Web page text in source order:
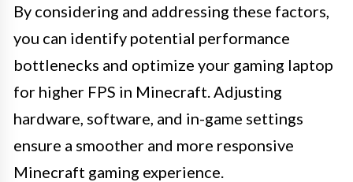
By considering and addressing these factors,
you can identify potential performance
bottlenecks and optimize your gaming laptop
for higher FPS in Minecraft. Adjusting
hardware, software, and in-game settings
ensure a smoother and more responsive
Minecraft gaming experience.